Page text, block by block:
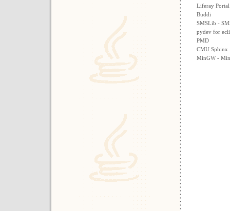
Liferay Portal
Buddi
SMSLib -
pydev for
PMD
CMU Sphinx
MinGW -